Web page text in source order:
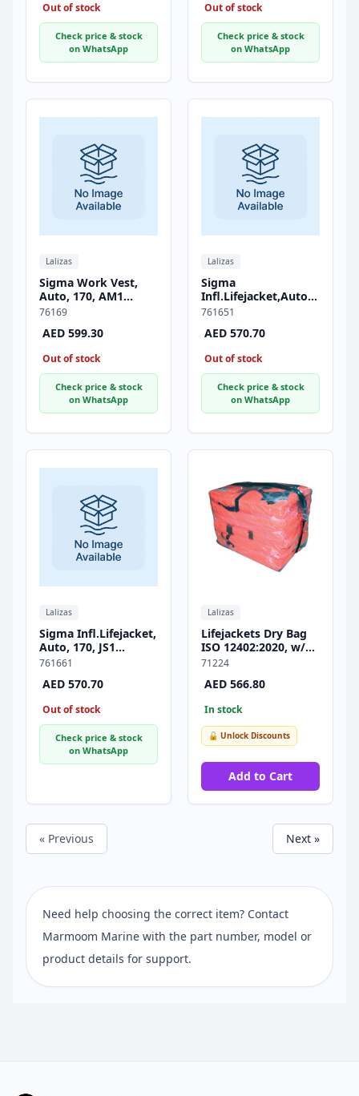
Out of stock
Check price & stock
on WhatsApp
Out of stock
Check price & stock
on WhatsApp
Lalizas
Sigma Work Vest,
Auto, 170, AM1
Inflator, ISO, Adult,
Cover, Orange
76169
AED 599.30
Out of stock
Check price & stock
on WhatsApp
Lalizas
Sigma
Infl.Lifejacket,Auto,170,JS1
Inflator,w/ Crotch
ISO, Adult, Red
761651
AED 570.70
Out of stock
Check price & stock
on WhatsApp
Lalizas
Sigma Infl.Lifejacket,
Auto, 170, JS1
Inflator, w/Crotch
ISO, Adult, Black
761661
AED 570.70
Out of stock
Check price & stock
on WhatsApp
Lalizas
Lifejackets Dry Bag
ΙSO 12402:2020, w/
6pcs 70991 (100N),
71224
AED 566.80
In stock
🔓 Unlock Discounts
Add to Cart
« Previous Next »
Need help choosing the correct item? Contact
Marmoom Marine with the part number, model or
product details for support.